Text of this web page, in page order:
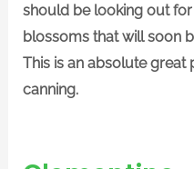
should be looking out
blossoms that will soon
This is an absolute great
canning.